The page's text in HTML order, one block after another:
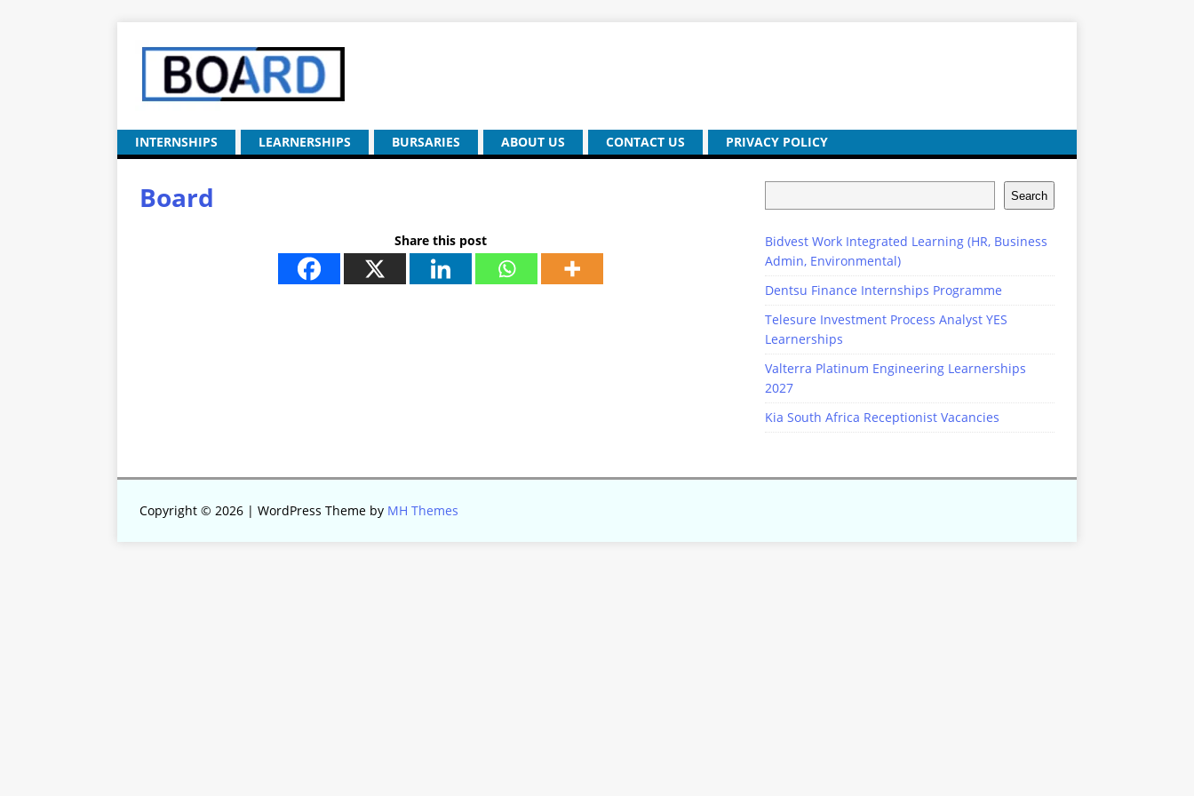
INTERNSHIPS LEARNERSHIPS BURSARIES ABOUT US CONTACT US PRIVACY POLICY
Board
Share this post
Search
Bidvest Work Integrated Learning (HR, Business
Admin, Environmental)
Dentsu Finance Internships Programme
Telesure Investment Process Analyst YES
Learnerships
Valterra Platinum Engineering Learnerships
2027
Kia South Africa Receptionist Vacancies
Copyright © 2026 | WordPress Theme by MH Themes